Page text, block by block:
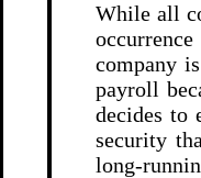
While all
company
payroll
decides to
security
long-